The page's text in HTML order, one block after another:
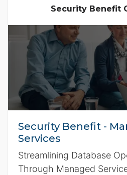
Security Benefit
Security Benefit -
Services
Streamlining Database
Through Managed